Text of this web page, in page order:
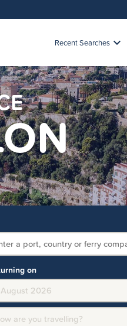
Recent Searches
on
are you travelling?